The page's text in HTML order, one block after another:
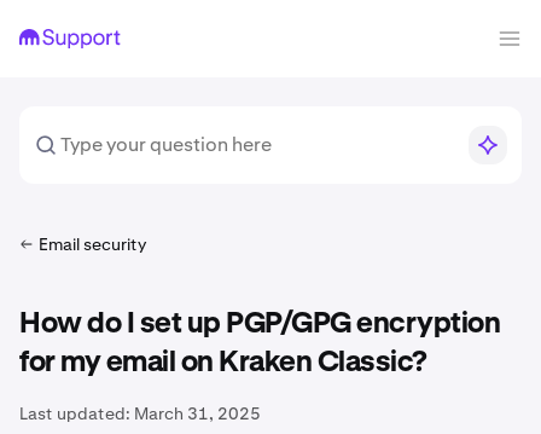
Email security
How do I set up PGP/GPG encryption
for my email on Kraken Classic?
Last updated: March 31, 2025